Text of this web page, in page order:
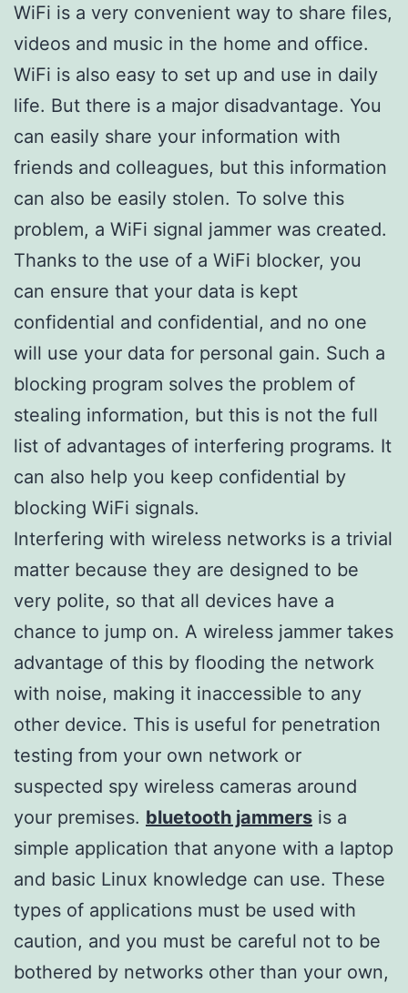
WiFi is a very convenient way to share files,
videos and music in the home and office.
WiFi is also easy to set up and use in daily
life. But there is a major disadvantage. You
can easily share your information with
friends and colleagues, but this information
can also be easily stolen. To solve this
problem, a WiFi signal jammer was created.
Thanks to the use of a WiFi blocker, you
can ensure that your data is kept
confidential and confidential, and no one
will use your data for personal gain. Such a
blocking program solves the problem of
stealing information, but this is not the full
list of advantages of interfering programs. It
can also help you keep confidential by
blocking WiFi signals.
Interfering with wireless networks is a trivial
matter because they are designed to be
very polite, so that all devices have a
chance to jump on. A wireless jammer takes
advantage of this by flooding the network
with noise, making it inaccessible to any
other device. This is useful for penetration
testing from your own network or
suspected spy wireless cameras around
your premises. bluetooth jammers is a
simple application that anyone with a laptop
and basic Linux knowledge can use. These
types of applications must be used with
caution, and you must be careful not to be
bothered by networks other than your own,